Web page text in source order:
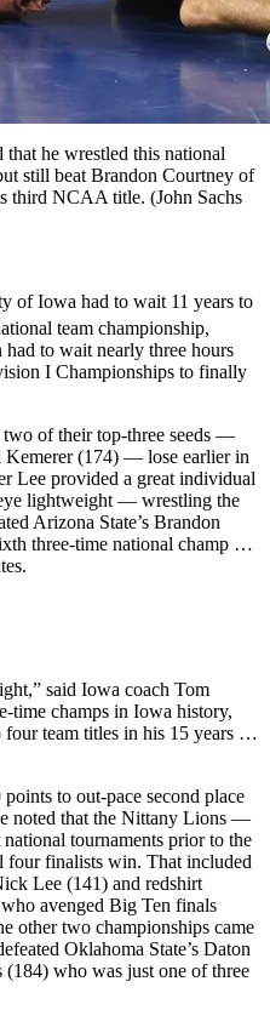
he wrestled this national
still beat Brandon Courtney of
third NCAA title. (John Sachs
Iowa had to wait 11 years to
team championship,
to wait nearly three hours
I Championships to finally
two of their top-three seeds —
Kemerer (174) — lose earlier in
Lee provided a great individual
lightweight — wrestling the
Arizona State’s Brandon
three-time national champ …
said Iowa coach Tom
time champs in Iowa history,
team titles in his 15 years …
to out-pace second place
noted that the Nittany Lions —
tournaments prior to the
finalists win. That included
Lee (141) and redshirt
avenged Big Ten finals
other two championships came
Oklahoma State’s Daton
who was just one of three